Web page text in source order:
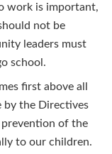
work is important,
not be
leaders must
school.
first above all
by the Directives
of the
to our children.